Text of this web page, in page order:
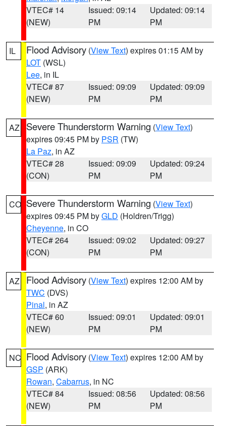
VTEC# 14
(NEW)
Issued: 09:14
PM
Updated: 09:14
PM
IL Flood Advisory (View Text) expires 01:15 AM by
LOT (WSL)
Lee, in IL
VTEC# 87
(NEW)
Issued: 09:09
PM
Updated: 09:09
PM
AZ Severe Thunderstorm Warning (View Text)
expires 09:45 PM by PSR (TW)
La Paz, in AZ
VTEC# 28
(CON)
Issued: 09:09
PM
Updated: 09:24
PM
CO Severe Thunderstorm Warning (View Text)
expires 09:45 PM byGLD (Holdren/Trigg)
Cheyenne, in CO
VTEC# 264
(CON)
Issued: 09:02
PM
Updated: 09:27
PM
AZ Flood Advisory (View Text) expires 12:00 AM by
TWC (DVS)
Pinal, in AZ
VTEC# 60
(NEW)
Issued: 09:01
PM
Updated: 09:01
PM
NC Flood Advisory (View Text) expires 12:00 AM by
GSP (ARK)
Rowan, Cabarrus, in NC
VTEC# 84
(NEW)
Issued: 08:56
PM
Updated: 08:56
PM